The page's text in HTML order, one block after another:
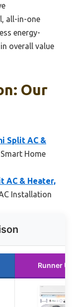
all-in-one
energy-
overall value
Our
Split AC &
Home
AC & Heater,
Installation
Runner Up